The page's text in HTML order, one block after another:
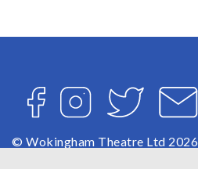
FacebookInstagramTwitter Email
© Wokingham Theatre Ltd 2026